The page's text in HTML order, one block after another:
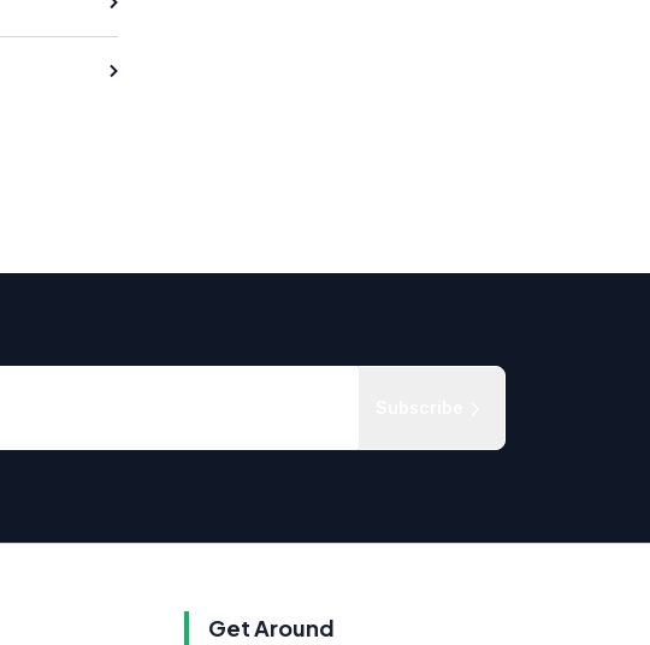
Get Around